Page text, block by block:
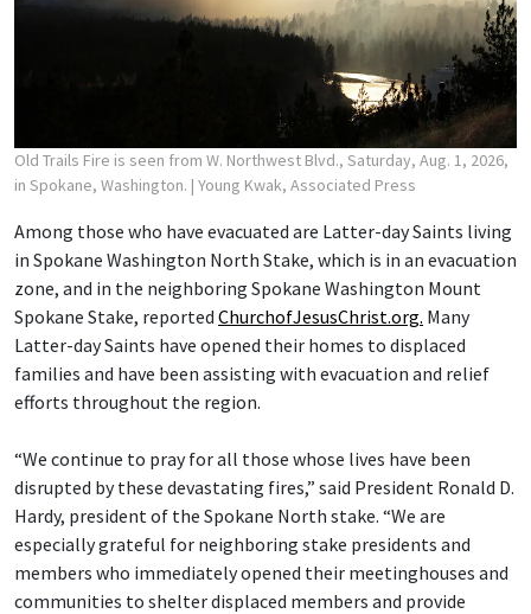
Old Trails Fire is seen from W. Northwest Blvd., Saturday, Aug. 1, 2026,
in Spokane, Washington. | Young Kwak, Associated Press
Among those who have evacuated are Latter-day Saints living
in Spokane Washington North Stake, which is in an evacuation
zone, and in the neighboring Spokane Washington Mount
Spokane Stake, reported ChurchofJesusChrist.org. Many
Latter-day Saints have opened their homes to displaced
families and have been assisting with evacuation and relief
efforts throughout the region.
“We continue to pray for all those whose lives have been
disrupted by these devastating fires,” said President Ronald D.
Hardy, president of the Spokane North stake. “We are
especially grateful for neighboring stake presidents and
members who immediately opened their meetinghouses and
communities to shelter displaced members and provide